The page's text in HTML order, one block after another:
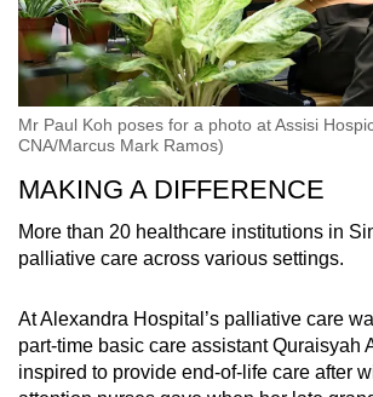
Mr Paul Koh poses for a photo at Assisi
CNA/Marcus Mark Ramos)
MAKING A DIFFERENCE
More than 20 healthcare institutions in
palliative care across various settings.
At Alexandra Hospital’s palliative care
part-time basic care assistant Quraisyah
inspired to provide end-of-life care after